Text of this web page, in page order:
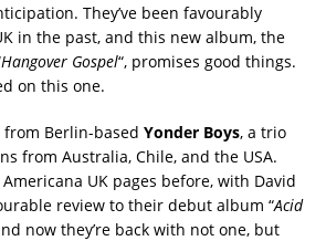
They’ve been favourably
in the past, and this new album, the
Hangover Gospel“, promises good things.
on this one.
from Berlin-based Yonder Boys, a trio
from Australia, Chile, and the USA.
UK pages before, with David
review to their debut album “Acid
now they’re back with not one, but